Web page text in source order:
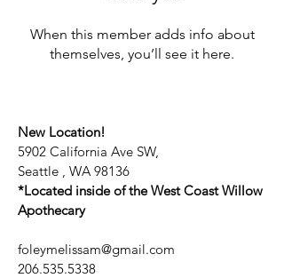
When this member adds info about
themselves, you’ll see it here.
New Location!
5902 California Ave SW,
Seattle , WA 98136
*Located inside of the West Coast Willow
Apothecary
foleymelissam@gmail.com
206.535.5338